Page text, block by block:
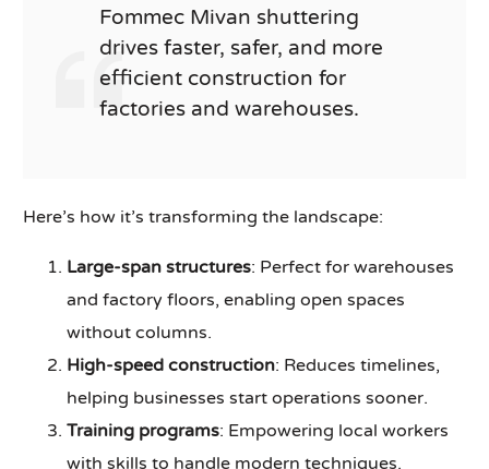
Fommec Mivan shuttering
drives faster, safer, and more
efficient construction for
factories and warehouses.
Here’s how it’s transforming the landscape:
Large-span structures: Perfect for warehouses
and factory floors, enabling open spaces
without columns.
High-speed construction: Reduces timelines,
helping businesses start operations sooner.
Training programs: Empowering local workers
with skills to handle modern techniques.